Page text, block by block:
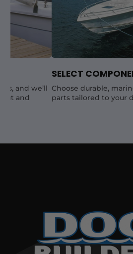
and we’ll
and
SELECT
Choose durable,
parts tailored to your